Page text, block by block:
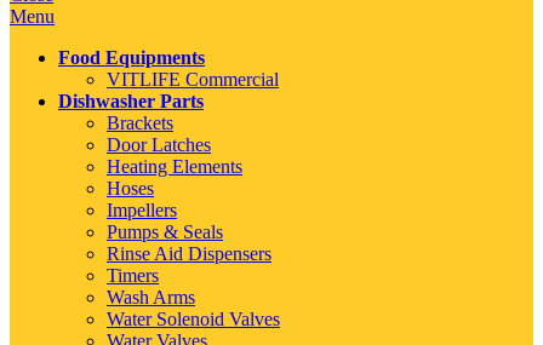
Menu
Food Equipments
VITLIFE Commercial
Dishwasher Parts
Brackets
Door Latches
Heating Elements
Hoses
Impellers
Pumps & Seals
Rinse Aid Dispensers
Timers
Wash Arms
Water Solenoid Valves
Water Valves